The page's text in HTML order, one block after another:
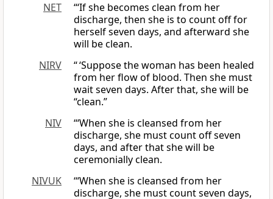
NET
“‘If she becomes clean from her
discharge, then she is to count off for
herself seven days, and afterward she
will be clean.
NIRV
“ ‘Suppose the woman has been healed
from her flow of blood. Then she must
wait seven days. After that, she will be
“clean.”
NIV
“‘When she is cleansed from her
discharge, she must count off seven
days, and after that she will be
ceremonially clean.
NIVUK
‘“When she is cleansed from her
discharge, she must count seven days,